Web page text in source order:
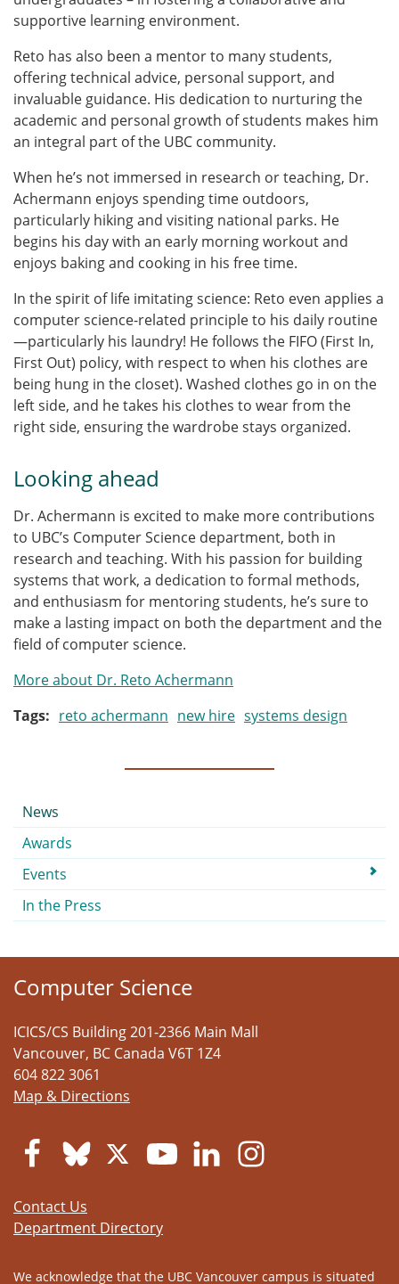
supportive learning environment.
Reto has also been a mentor to many students,
offering technical advice, personal support, and
invaluable guidance. His dedication to nurturing the
academic and personal growth of students makes him
an integral part of the UBC community.
When he’s not immersed in research or teaching, Dr.
Achermann enjoys spending time outdoors,
particularly hiking and visiting national parks. He
begins his day with an early morning workout and
enjoys baking and cooking in his free time.
In the spirit of life imitating science: Reto even applies a
computer science-related principle to his daily routine
—particularly his laundry! He follows the FIFO (First In,
First Out) policy, with respect to when his clothes are
being hung in the closet). Washed clothes go in on the
left side, and he takes his clothes to wear from the
right side, ensuring the wardrobe stays organized.
Looking ahead
Dr. Achermann is excited to make more contributions
to UBC’s Computer Science department, both in
research and teaching. With his passion for building
systems that work, a dedication to formal methods,
and enthusiasm for mentoring students, he’s sure to
make a lasting impact on both the department and the
field of computer science.
More about Dr. Reto Achermann
Tags
reto achermann new hire systems design
Submenu
News
Awards
Events
In the Press
Computer Science
ICICS/CS Building 201-2366 Main Mall
Vancouver, BC Canada V6T 1Z4
604 822 3061
Map & Directions
Contact Us
Department Directory
We acknowledge that the UBC Vancouver campus is situated